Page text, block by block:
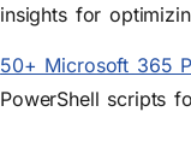
insights for
50+ Microsoft 365
PowerShell scripts